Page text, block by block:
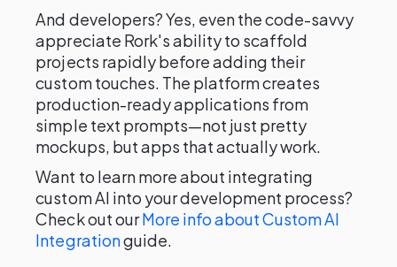
And developers? Yes, even the code-savvy
appreciate Rork's ability to scaffold
projects rapidly before adding their
custom touches. The platform creates
production-ready applications from
simple text prompts—not just pretty
mockups, but apps that actually work.
Want to learn more about integrating
custom AI into your development process?
Check out ourMore info about Custom AI
Integrationguide.